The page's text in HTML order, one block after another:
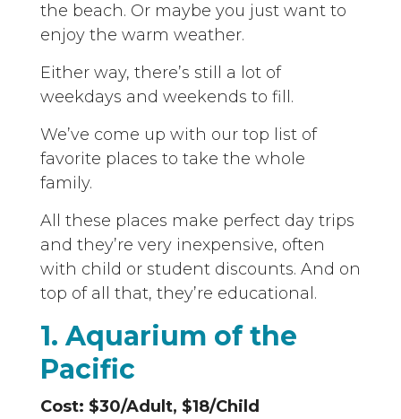
the beach. Or maybe you just want to
enjoy the warm weather.
Either way, there’s still a lot of
weekdays and weekends to fill.
We’ve come up with our top list of
favorite places to take the whole
family.
All these places make perfect day trips
and they’re very inexpensive, often
with child or student discounts. And on
top of all that, they’re educational.
1. Aquarium of the
Pacific
Cost: $30/Adult, $18/Child